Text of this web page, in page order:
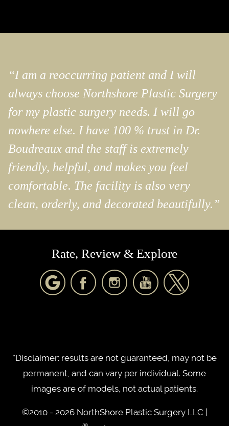
“I am a reoccurring patient and I will
always choose Northshore Plastic Surgery
for my plastic surgery needs. I will go
nowhere else. I have 100 % trust in Dr.
Boudreaux and the staff is extremely
friendly, helpful, and makes you feel
comfortable. The facility is also very
clean, orderly, and decorated beautifully.”
Rate, Review & Explore
*Disclaimer: results are not guaranteed, may not be
permanent, and can vary per individual. Some
images are of models, not actual patients.
©2010 - 2026 NorthShore Plastic Surgery LLC |